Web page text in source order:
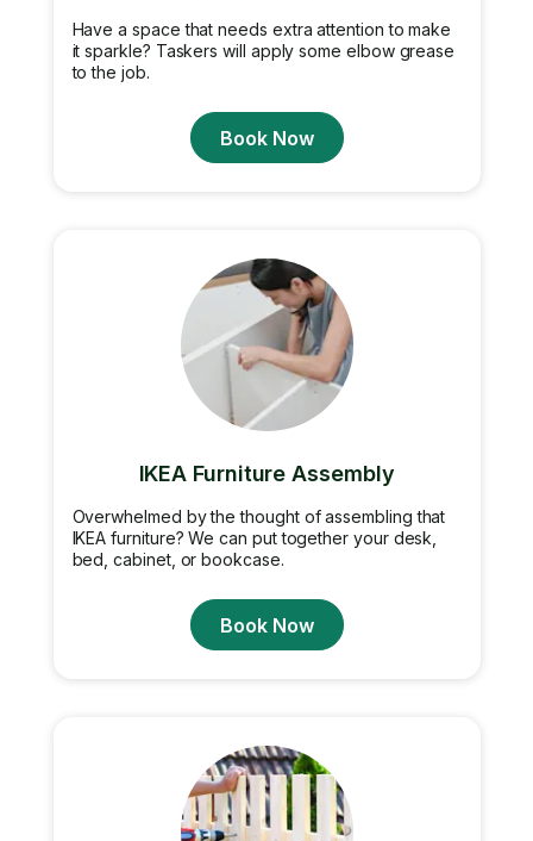
Have a space that needs extra attention to make
it sparkle? Taskers will apply some elbow grease
to the job.
Book Now
IKEA Furniture Assembly
Overwhelmed by the thought of assembling that
IKEA furniture? We can put together your desk,
bed, cabinet, or bookcase.
Book Now